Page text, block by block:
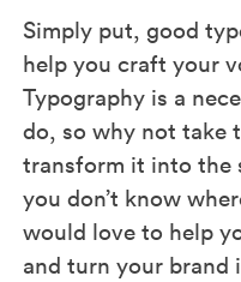
Simply put, good
help you craft your
Typography is a
do, so why not take
transform it into the
you don’t know
would love to help
and turn your brand